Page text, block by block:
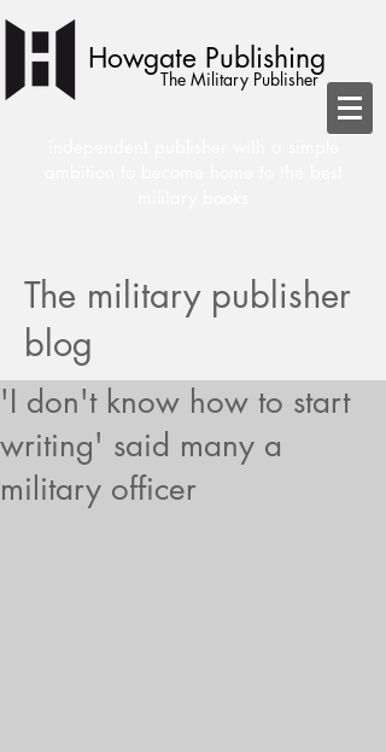
Howgate Publishing
The Military Publisher
The military publisher
blog
'I don't know how to start
writing' said many a
military officer